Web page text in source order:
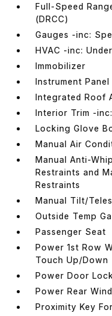
Full-Speed
(DRCC)
Gauges -inc:
HVAC -inc:
Immobilizer
Instrument Panel
Integrated Roof
Interior Trim -
Locking Glove
Manual Air
Manual Anti-
Restraints and
Restraints
Manual Tilt/
Outside Temp
Passenger Seat
Power 1st Row
Touch Up/Down
Power Door
Power Rear
Proximity Key